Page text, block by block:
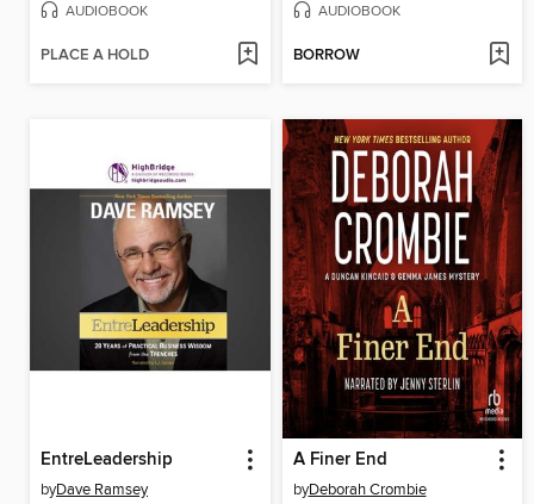
AUDIOBOOK
PLACE A HOLD
AUDIOBOOK
BORROW
EntreLeadership
byDave Ramsey
A Finer End
byDeborah Crombie